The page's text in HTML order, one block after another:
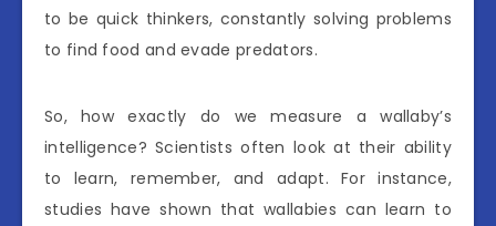
to be quick thinkers, constantly solving problems
to find food and evade predators.
So, how exactly do we measure a wallaby’s
intelligence? Scientists often look at their ability
to learn, remember, and adapt. For instance,
studies have shown that wallabies can learn to